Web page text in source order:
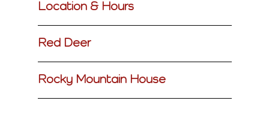
Location & Hours
Red Deer
Rocky Mountain House